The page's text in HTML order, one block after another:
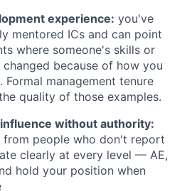
experience: you've
mentored ICs and can point
where someone's skills or
because of how you
management tenure
quality of those examples.
without authority:
from people who don't report
clearly at every level — AE,
hold your position when